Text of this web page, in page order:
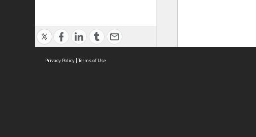
Privacy Policy | Terms of Use